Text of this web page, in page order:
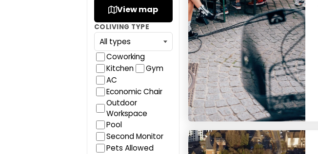
View map
COLIVING TYPE
Coworking
Kitchen
Gym
AC
Economic Chair
Outdoor
Workspace
Pool
Second Monitor
Pets Allowed
Flexide Energy